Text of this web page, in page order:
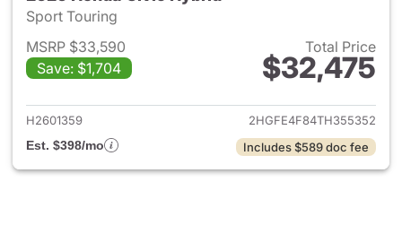
Sport Touring
MSRP $33,590
Save: $1,704
Total Price
$32,475
View details for 2026 Honda
H2601359
2HGFE4F84TH355352
Est. $398/mo
Includes $589 doc fee